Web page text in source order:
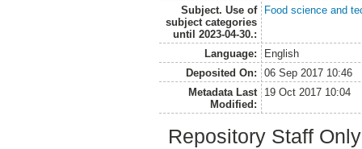
Subject. Use of
subject categories
until 2023-04-30.:
Food science and
Language:
English
Deposited On:
06 Sep 2017 10:46
Metadata Last
Modified:
19 Oct 2017 10:04
Repository Staff